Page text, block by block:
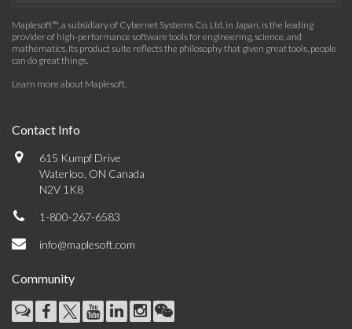
Maplesoft™, a subsidiary of Cybernet Systems Co. Ltd. in Japan, is the leading
provider of high-performance software tools for engineering, science, and
mathematics. Its product suite reflects the philosophy that given great tools, people
can do great things.
Learn more about Maplesoft.
Contact Info
615 Kumpf Drive
Waterloo, ON Canada
N2V 1K8
1-800-267-6583
info@maplesoft.com
Community